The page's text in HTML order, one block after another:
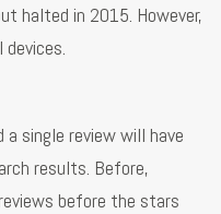
halted in 2015. However,
a single review will have
results. Before,
before the stars